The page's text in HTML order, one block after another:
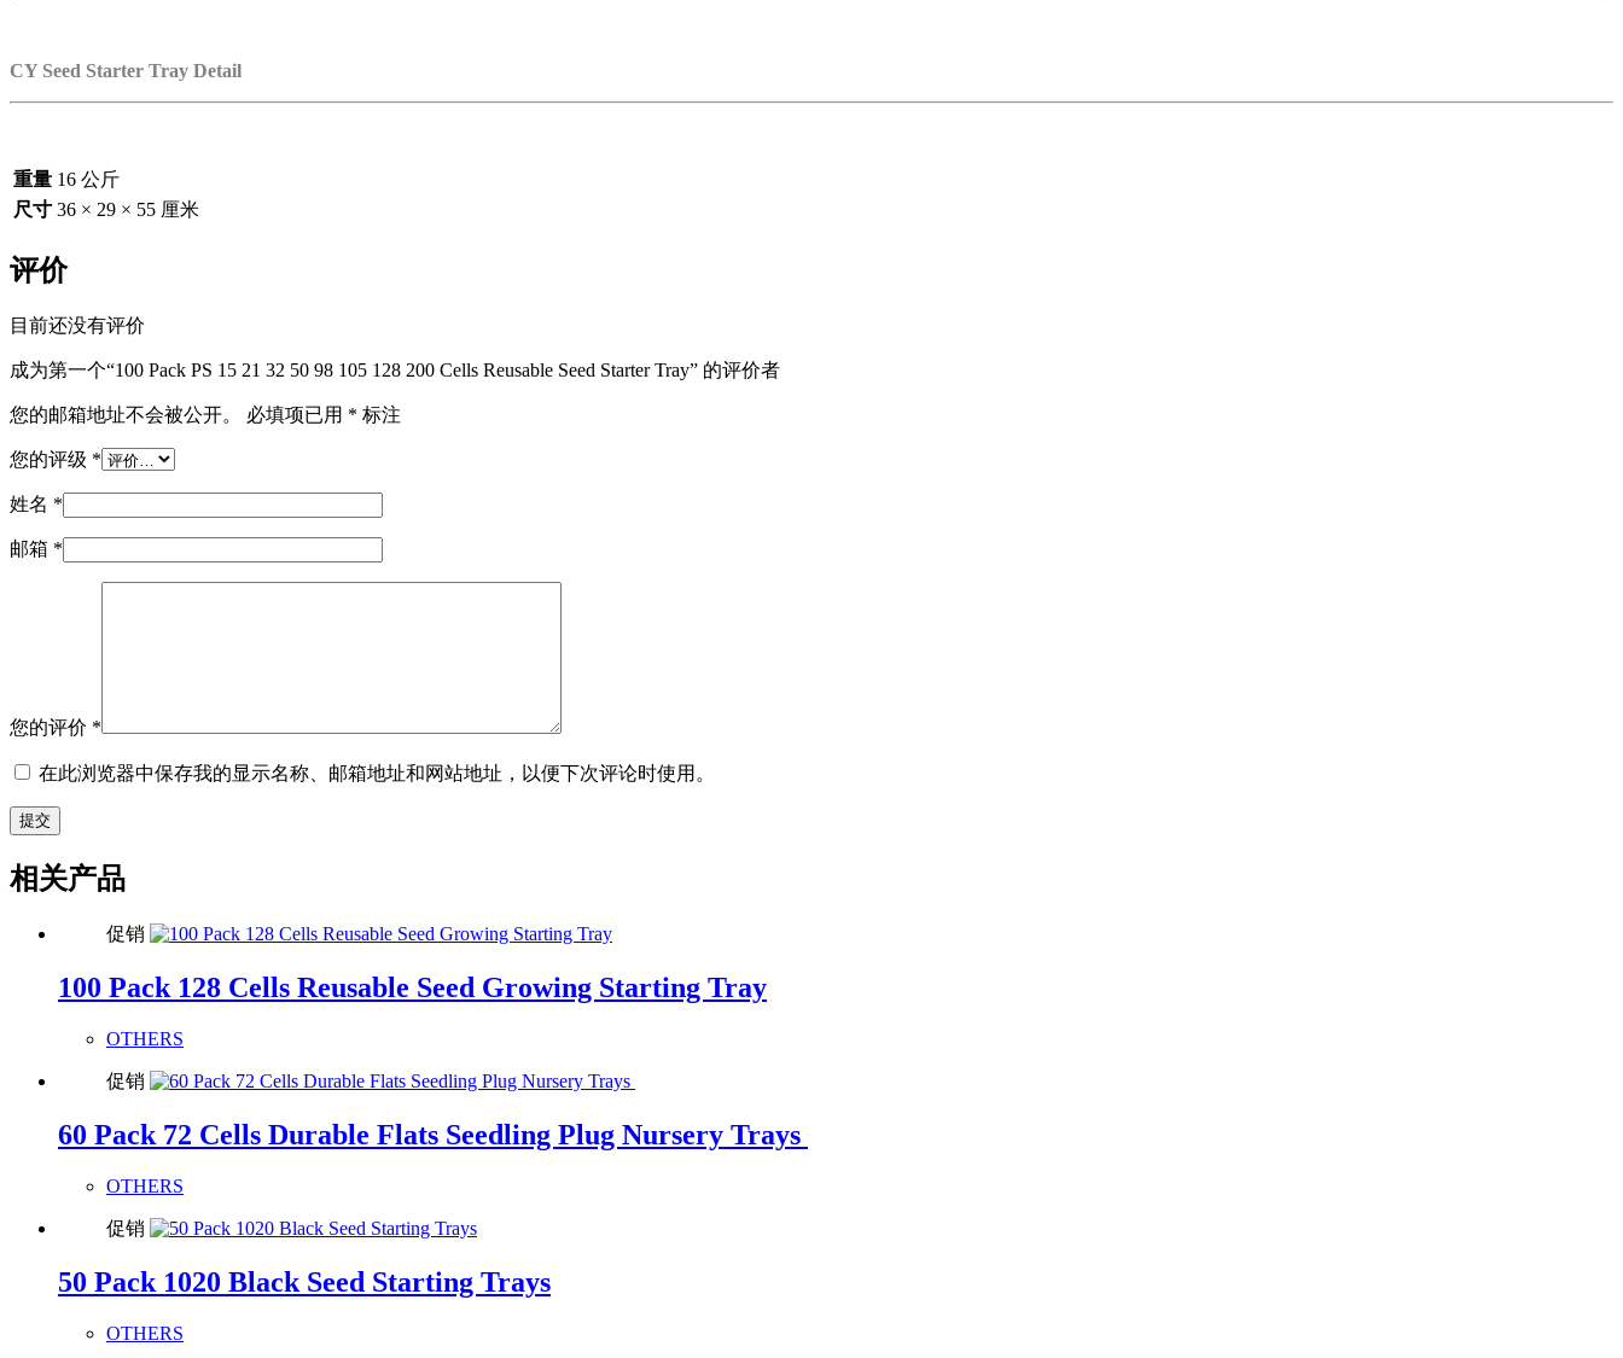
CY Seed Starter Tray Detail
重量 16 公斤
尺寸 36 × 29 × 55 厘米
评价
目前还没有评价
成为第一个“100 Pack PS 15 21 32 50 98 105 128 200 Cells Reusable Seed Starter Tray” 的评价者
您的邮箱地址不会被公开。 必填项已用 * 标注
您的评级 *
姓名 *
邮箱 *
您的评价 *
在此浏览器中保存我的显示名称、邮箱地址和网站地址，以便下次评论时使用。
提交
相关产品
促销
100 Pack 128 Cells Reusable Seed Growing Starting Tray
OTHERS
促销
60 Pack 72 Cells Durable Flats Seedling Plug Nursery Trays
OTHERS
促销
50 Pack 1020 Black Seed Starting Trays
OTHERS